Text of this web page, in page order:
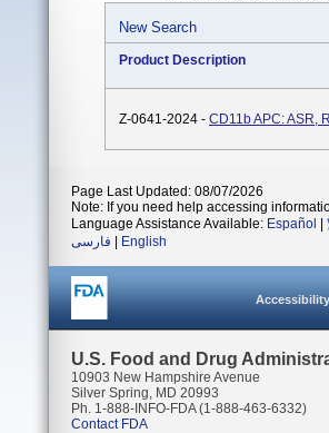
New Search
Product Description
Z-0641-2024 - CD11b APC: ASR,
Page Last Updated: 08/07/2026
Note: If you need help accessing
Language Assistance Available: Español
فارسی
English
Accessibility
U.S. Food and Drug
10903 New Hampshire Avenue
Silver Spring, MD 20993
Ph. 1-888-INFO-FDA (1-888-463-6332)
Contact FDA